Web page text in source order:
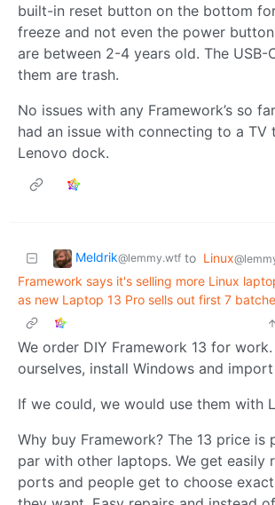
built-in reset button on the bottom
freeze and not even the power
are between 2-4 years old. The
them are trash.
No issues with any Framework’s so
had an issue with connecting to a TV
Lenovo dock.
Meldrik@lemmy.wtf to Linux
Framework says it's selling more Linux
as new Laptop 13 Pro sells out first 7
We order DIY Framework 13 for
ourselves, install Windows and
If we could, we would use them with
Why buy Framework? The 13 price is
par with other laptops. We get easily
ports and people get to choose